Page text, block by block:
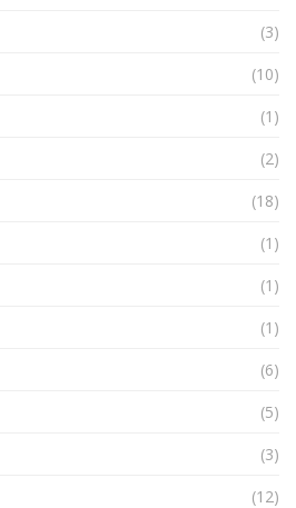
(3)
(10)
(1)
(2)
(18)
(1)
(1)
(1)
(6)
(5)
(3)
(12)